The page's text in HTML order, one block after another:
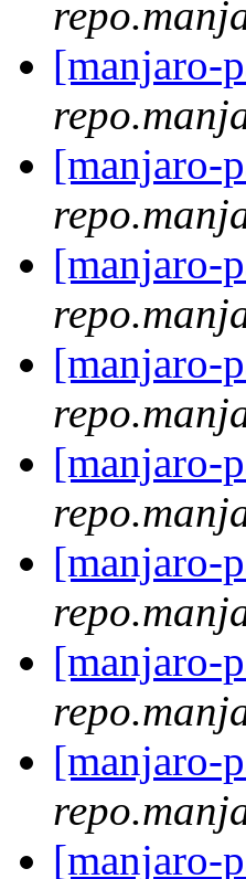
[manjaro-
[manjaro-
[manjaro-
[manjaro-
[manjaro-
[manjaro-
[manjaro-
[manjaro-
[manjaro-